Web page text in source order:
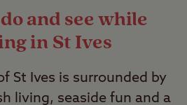
wild camping.
2023
and see while
in St Ives
St Ives is surrounded by
living, seaside fun and a